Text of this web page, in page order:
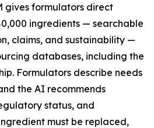
gives formulators direct
ingredients — searchable
claims, and sustainability —
databases, including the
Formulators describe needs
the AI recommends
status, and
must be replaced,